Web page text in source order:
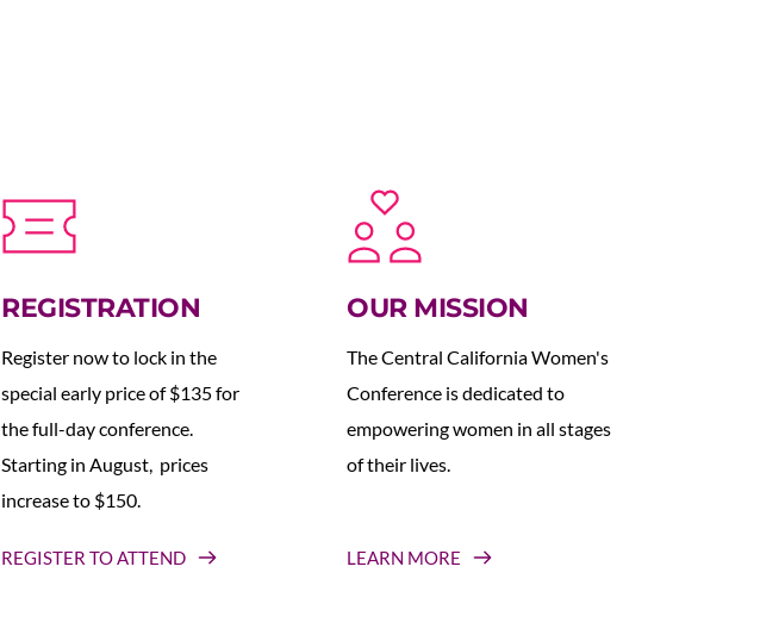
REGISTRATION
Register now to lock in the
special early price of $135 for
the full-day conference.
Starting in August,  prices
increase to $150.
REGISTER TO ATTEND
OUR MISSION
The Central California Women's
Conference is dedicated to
empowering women in all stages
of their lives.
LEARN MORE